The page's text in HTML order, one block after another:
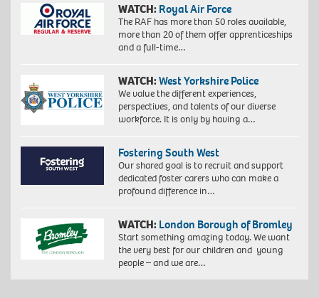
WATCH: Royal Air Force
The RAF has more than 50 roles available,
more than 20 of them offer apprenticeships
and a full-time…
WATCH:West Yorkshire Police
We value the different experiences,
perspectives, and talents of our diverse
workforce. It is only by having a…
Fostering South West
Our shared goal is to recruit and support
dedicated foster carers who can make a
profound difference in…
WATCH: London Borough of Bromley
Start something amazing today. We want
the very best for our children and young
people – and we are…